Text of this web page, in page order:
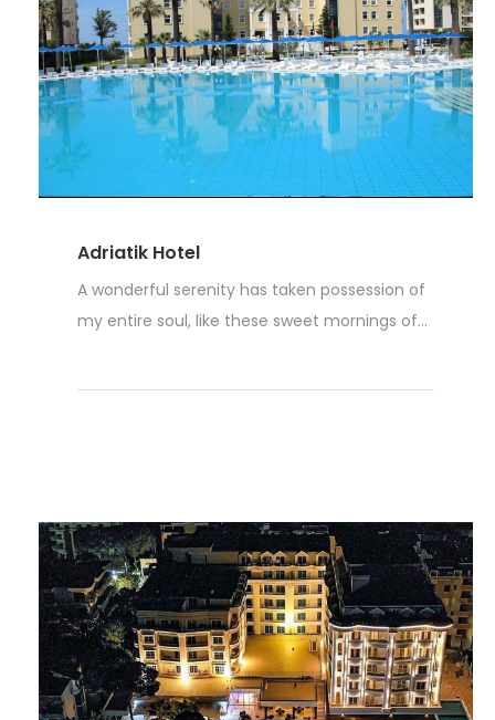
Adriatik Hotel
A wonderful serenity has taken possession of
my entire soul, like these sweet mornings of...